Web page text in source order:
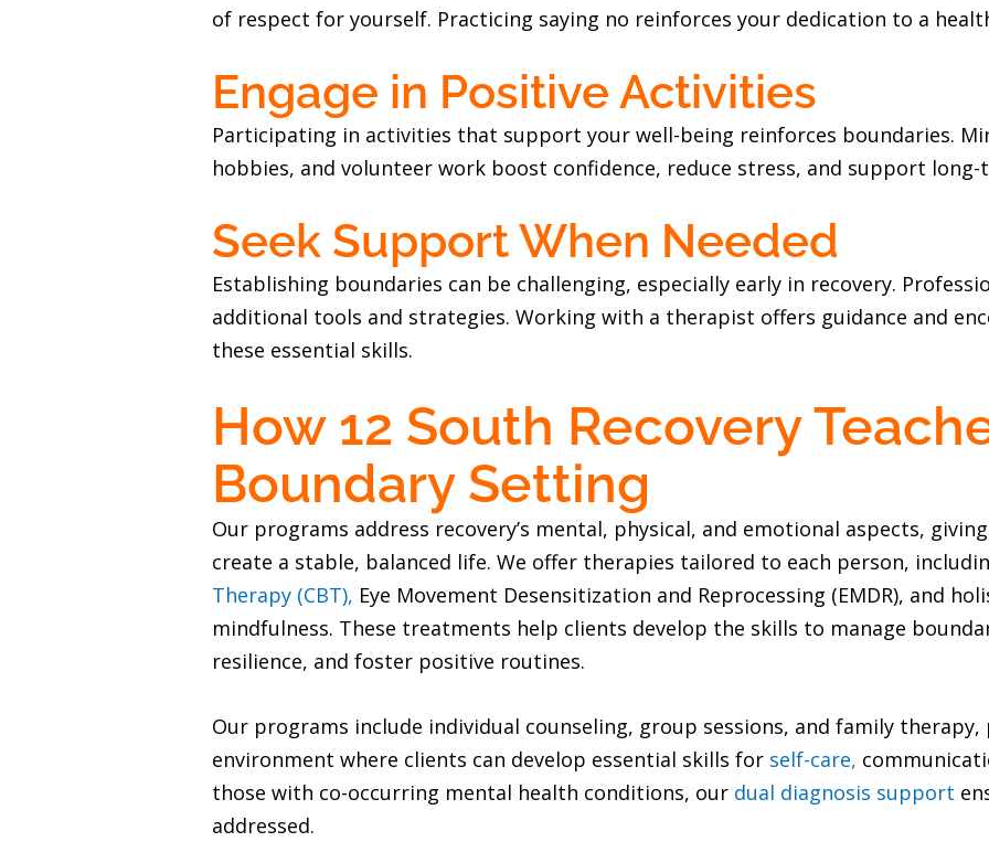
of respect for yourself. Practicing saying no reinforces your dedication to a
Engage in Positive Activities
Participating in activities that support your well-being reinforces boundaries.
hobbies, and volunteer work boost confidence, reduce stress, and support long-
Seek Support When Needed
Establishing boundaries can be challenging, especially early in recovery.
additional tools and strategies. Working with a therapist offers guidance and
these essential skills.
How 12 South Recovery
Boundary Setting
Our programs address recovery’s mental, physical, and emotional aspects,
create a stable, balanced life. We offer therapies tailored to each person,
Therapy (CBT), Eye Movement Desensitization and Reprocessing (EMDR), and
mindfulness. These treatments help clients develop the skills to manage
resilience, and foster positive routines.
Our programs include individual counseling, group sessions, and family
environment where clients can develop essential skills for self-care,
those with co-occurring mental health conditions, our dual diagnosis support
addressed.